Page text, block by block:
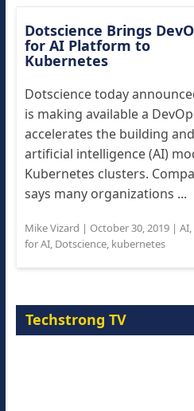
Dotscience Brings
for AI Platform to
Kubernetes
Dotscience today
is making available a
accelerates the building
artificial intelligence (AI)
Kubernetes clusters.
says many organizations ...
Mike Vizard | October 30, 2019| AI,
for AI, Dotscience, kubernetes
Techstrong TV